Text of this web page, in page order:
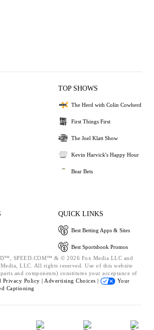
TOP SHOWS
The Herd with Colin Cowherd
First Things First
The Joel Klatt Show
Kevin Harvick's Happy Hour
Bear Bets
QUICK LINKS
Best Betting Apps & Sites
Best Sportsbook Promos
SPEED.COM™ & © 2026 Fox Media LLC and
LLC. All rights reserved. Use of this website
and components) constitutes your acceptance of
Privacy Policy | Advertising Choices |
Your
Captioning